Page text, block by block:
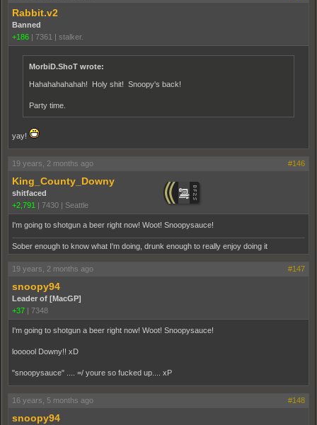
Rabbit.v2
Banned
+186 | 7361 | stalker.
MorbiD.ShoT wrote:
Hahahahahahah! Holy shit! Snoopy's back!
Party time.
yay!
19 years, 2 months ago #146
King_County_Downy
shitfaced
+2,791 | 7430 | Seattle
I'm going to shotgun a beer right now! Woot! Snoopysauce!
Sober enough to know what I'm doing, drunk enough to really enjoy doing it
19 years, 2 months ago #147
snoopy94
Leader of [MacGP]
+37 | 7348
I'm going to shotgun a beer right now! Woot! Snoopysauce!
loooool Downy!! xD
"snoopysauce" .... =/ youre so fucked up.... xP
16 years, 5 months ago #148
snoopy94